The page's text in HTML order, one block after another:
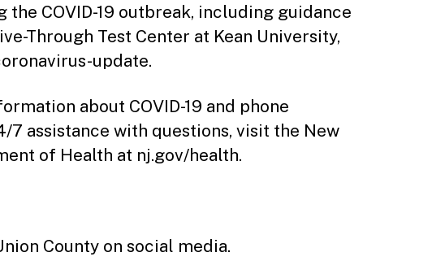
the COVID-19 outbreak, including guidance
Through Test Center at Kean University,
update.
about COVID-19 and phone
7 assistance with questions, visit the New
of Health at nj.gov/health.
County on social media.